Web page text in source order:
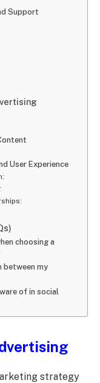
Support
User Experience
choosing a
between my
of in social
strategy